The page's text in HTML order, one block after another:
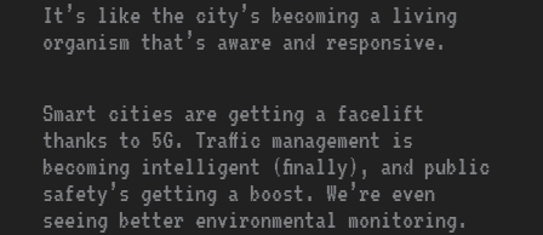
It’s like the city’s becoming a living
organism that’s aware and responsive.
Smart cities are getting a facelift
thanks to 5G. Traffic management is
becoming intelligent (finally), and public
safety’s getting a boost. We’re even
seeing better environmental monitoring.